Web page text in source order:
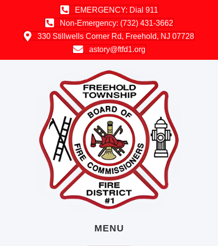
EMERGENCY: Dial 911
Non-Emergency: (732) 431-3662
330 Stillwells Corner Rd, Freehold, NJ 07728
astory@ftfd1.org
MENU